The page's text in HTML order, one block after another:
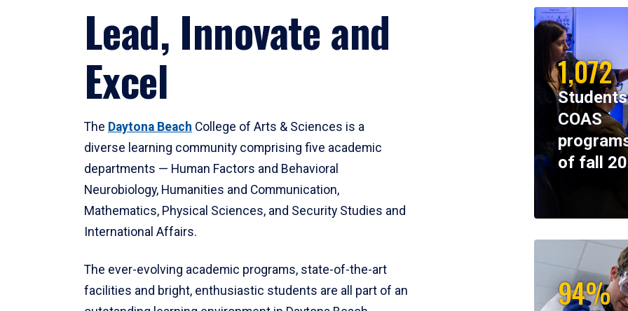
Lead, Innovate and
Excel
The Daytona Beach College of Arts & Sciences is a
diverse learning community comprising five academic
departments — Human Factors and Behavioral
Neurobiology, Humanities and Communication,
Mathematics, Physical Sciences, and Security Studies and
International Affairs.
The ever-evolving academic programs, state-of-the-art
facilities and bright, enthusiastic students are all part of an
1,072
COAS
of fall
94%